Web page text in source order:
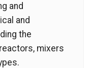
and
and
the
mixers